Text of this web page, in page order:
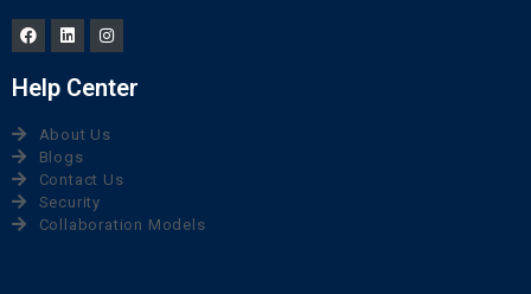
Help Center
About Us
Blogs
Contact Us
Security
Collaboration Models